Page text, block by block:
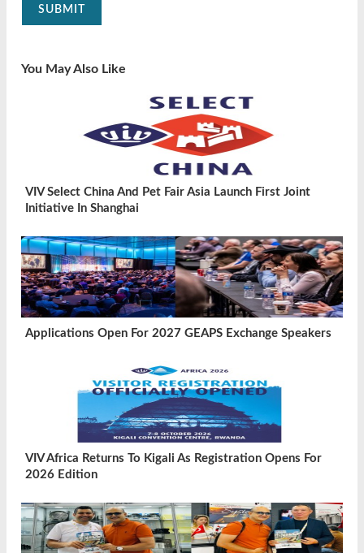
SUBMIT
You May Also Like
VIV Select China And Pet Fair Asia Launch First Joint
Initiative In Shanghai
Applications Open For 2027 GEAPS Exchange Speakers
VIV Africa Returns To Kigali As Registration Opens For
2026 Edition